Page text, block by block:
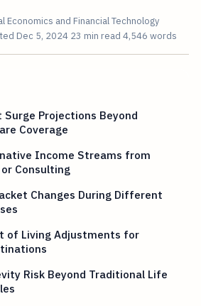
Economics and Financial Technology
Dec 5, 2024 23 min read 4,546 words
Surge Projections Beyond
Coverage
Income Streams from
Consulting
Changes During Different
of Living Adjustments for
Risk Beyond Traditional Life